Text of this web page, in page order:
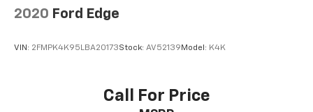
your own comfort zone with dual zone front
climate controls.
Third-row seat fixed or removable
2020 Ford Edge
VIN: 2FMPK4K95LBA20173Stock: AV52139 Model: K4K
Call For Price